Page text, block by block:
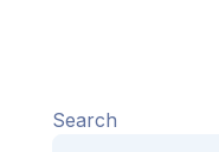
Search